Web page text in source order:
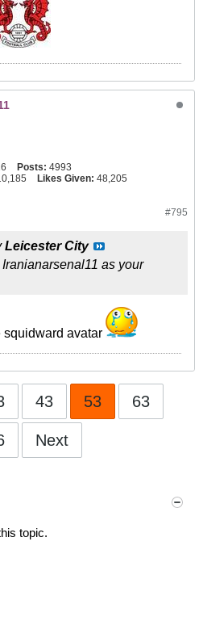
Posts: 4993
Likes Given: 48,205
#795
Leicester City
as your
squidward avatar
43 53 63
Next
topic.